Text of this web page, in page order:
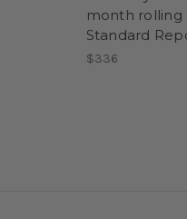
month rolling
Standard
$336